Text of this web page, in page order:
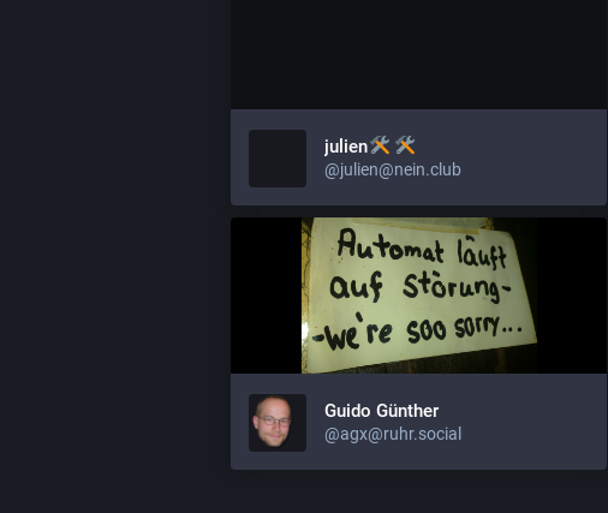
julien
@julien@nein.club
Guido Günther
@agx@ruhr.social